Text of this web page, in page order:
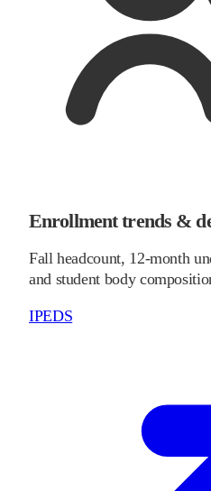
Enrollment trends &
Fall headcount, 12-month
and student body
IPEDS